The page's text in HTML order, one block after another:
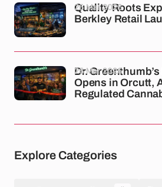
Quality Roots
Berkley Retail
26 Mar 2026
Dr.
Opens in Orcutt,
Regulated
26 Mar 2026
Explore Categories